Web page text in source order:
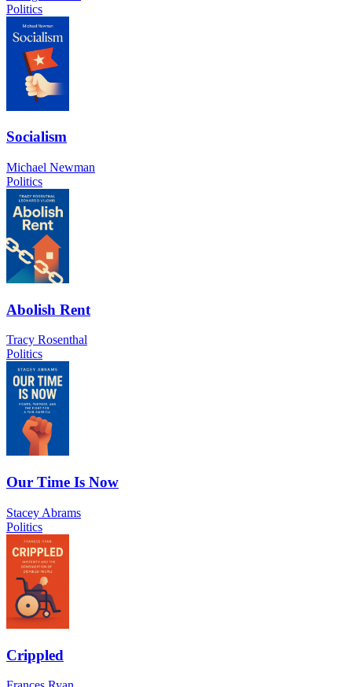
Politics
Socialism
Michael Newman
Politics
Abolish Rent
Tracy Rosenthal
Politics
Our Time Is Now
Stacey Abrams
Politics
Crippled